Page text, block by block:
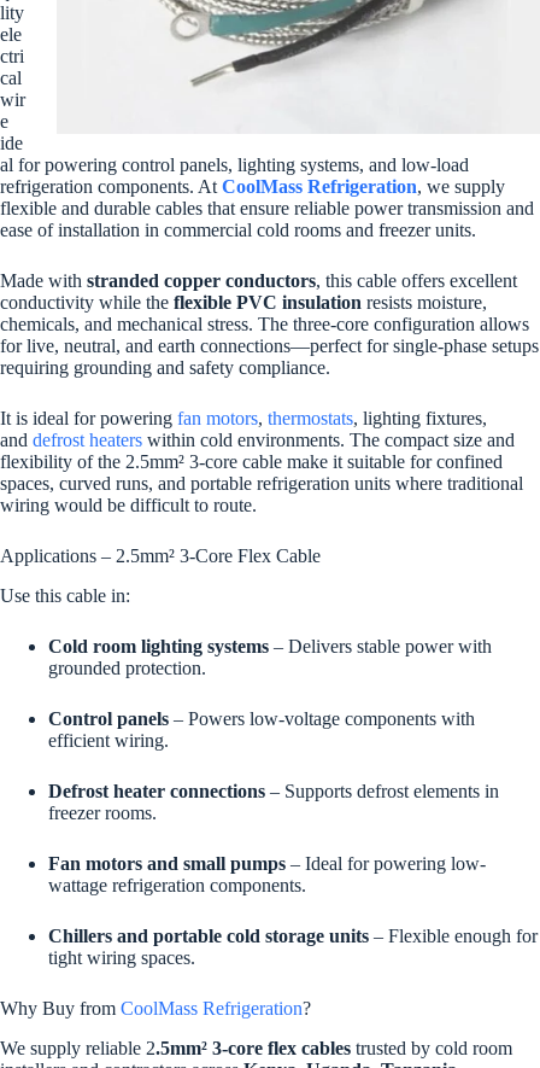
lity
ele
ctri
cal
wir
e
ide
al for powering control panels, lighting systems, and low-load
refrigeration components. At CoolMass Refrigeration, we supply
flexible and durable cables that ensure reliable power transmission and
ease of installation in commercial cold rooms and freezer units.
Made with stranded copper conductors, this cable offers excellent
conductivity while the flexible PVC insulation resists moisture,
chemicals, and mechanical stress. The three-core configuration allows
for live, neutral, and earth connections—perfect for single-phase setups
requiring grounding and safety compliance.
It is ideal for powering fan motors, thermostats, lighting fixtures,
and defrost heaters within cold environments. The compact size and
flexibility of the 2.5mm² 3-core cable make it suitable for confined
spaces, curved runs, and portable refrigeration units where traditional
wiring would be difficult to route.
Applications – 2.5mm² 3-Core Flex Cable
Use this cable in:
Cold room lighting systems – Delivers stable power with
grounded protection.
Control panels – Powers low-voltage components with
efficient wiring.
Defrost heater connections – Supports defrost elements in
freezer rooms.
Fan motors and small pumps – Ideal for powering low-
wattage refrigeration components.
Chillers and portable cold storage units – Flexible enough for
tight wiring spaces.
Why Buy from CoolMass Refrigeration?
We supply reliable 2.5mm² 3-core flex cables trusted by cold room